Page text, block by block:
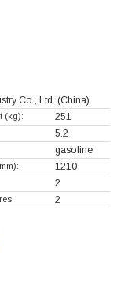
Co., Ltd. (China)
(kg): 251
5.2
gasoline
1210
2
2